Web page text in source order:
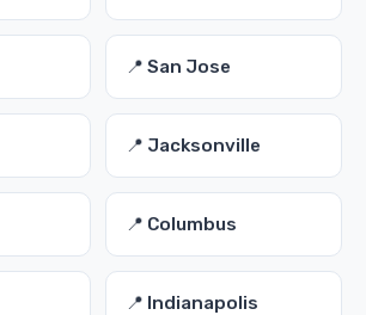
📍 San Jose
📍 Jacksonville
📍 Columbus
📍 Indianapolis